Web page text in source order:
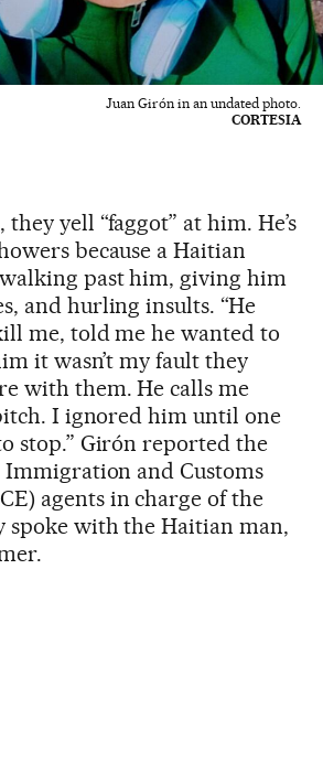
Juan Girón in an undated photo.
CORTESIA
yell “faggot” at him. He’s
because a Haitian
past him, giving him
and hurling insults. “He
me, told me he wanted to
it wasn’t my fault they
with them. He calls me
I ignored him until one
stop.” Girón reported the
and Customs
agents in charge of the
spoke with the Haitian man,